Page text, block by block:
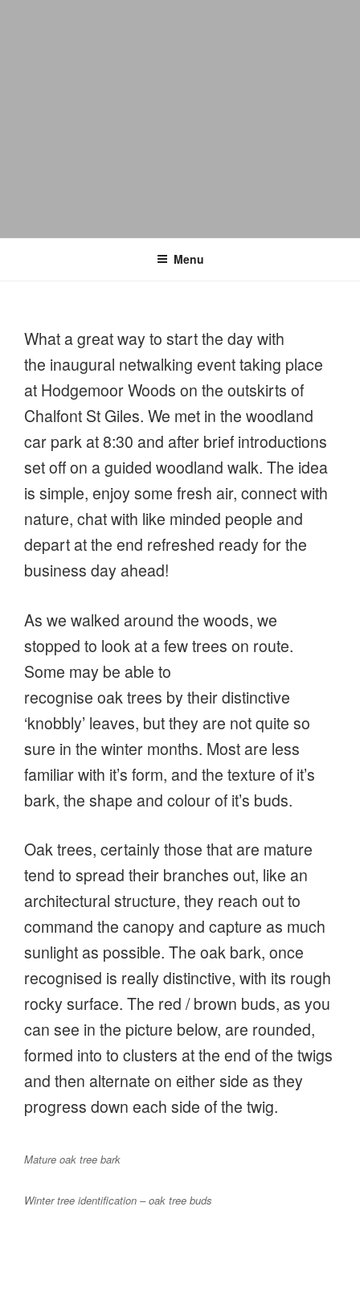
Menu
What a great way to start the day with
the inaugural netwalking event taking place
at Hodgemoor Woods on the outskirts of
Chalfont St Giles. We met in the woodland
car park at 8:30 and after brief introductions
set off on a guided woodland walk. The idea
is simple, enjoy some fresh air, connect with
nature, chat with like minded people and
depart at the end refreshed ready for the
business day ahead!
As we walked around the woods, we
stopped to look at a few trees on route.
Some may be able to
recognise oak trees by their distinctive
‘knobbly’ leaves, but they are not quite so
sure in the winter months. Most are less
familiar with it’s form, and the texture of it’s
bark, the shape and colour of it’s buds.
Oak trees, certainly those that are mature
tend to spread their branches out, like an
architectural structure, they reach out to
command the canopy and capture as much
sunlight as possible. The oak bark, once
recognised is really distinctive, with its rough
rocky surface. The red / brown buds, as you
can see in the picture below, are rounded,
formed into to clusters at the end of the twigs
and then alternate on either side as they
progress down each side of the twig.
Mature oak tree bark
Winter tree identification – oak tree buds